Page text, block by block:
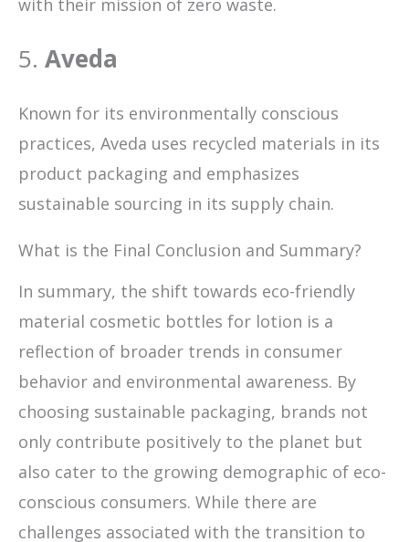
5. Aveda
Known for its environmentally conscious
practices, Aveda uses recycled materials in its
product packaging and emphasizes
sustainable sourcing in its supply chain.
What is the Final Conclusion and Summary?
In summary, the shift towards eco-friendly
material cosmetic bottles for lotion is a
reflection of broader trends in consumer
behavior and environmental awareness. By
choosing sustainable packaging, brands not
only contribute positively to the planet but
also cater to the growing demographic of eco-
conscious consumers. While there are
challenges associated with the transition to